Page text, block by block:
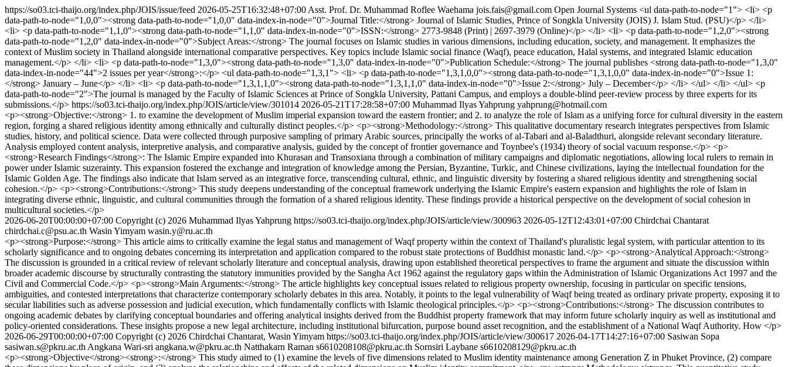
https://so03.tci-thaijo.org/index.php/JOIS/issue/feed 2026-05-25T16:32:48+07:00 Asst. Prof. Dr. Muhammad Roflee Waehama jois.fais@gmail.com Open Journal Systems <ul data-path-to-node="1"> <li> <p
data-path-to-node="1,0,0"><strong data-path-to-node="1,0,0" data-index-in-node="0">Journal Title:</strong> Journal of Islamic Studies, Prince of Songkla University (JOIS) J. Islam Stud. (PSU)</p> </li>
<li> <p data-path-to-node="1,1,0"><strong data-path-to-node="1,1,0" data-index-in-node="0">ISSN:</strong> 2773-9848 (Print) | 2697-3979 (Online)</p> </li> <li> <p data-path-to-node="1,2,0"><strong
data-path-to-node="1,2,0" data-index-in-node="0">Subject Areas:</strong> The journal focuses on Islamic studies in various dimensions, including education, society, and management. It emphasizes the
context of Muslim society in Thailand alongside international comparative perspectives. Key topics include Islamic social finance (Waqf), peace education, Halal systems, and integrated Islamic education
management.</p> </li> <li> <p data-path-to-node="1,3,0"><strong data-path-to-node="1,3,0" data-index-in-node="0">Publication Schedule:</strong> The journal publishes <strong data-path-to-node="1,3,0"
data-index-in-node="44">2 issues per year</strong>:</p> <ul data-path-to-node="1,3,1"> <li> <p data-path-to-node="1,3,1,0,0"><strong data-path-to-node="1,3,1,0,0" data-index-in-node="0">Issue 1:
</strong> January – June</p> </li> <li> <p data-path-to-node="1,3,1,1,0"><strong data-path-to-node="1,3,1,1,0" data-index-in-node="0">Issue 2:</strong> July – December</p> </li> </ul> </li> </ul> <p
data-path-to-node="2">The journal is managed by the Faculty of Islamic Sciences at Prince of Songkla University, Pattani Campus, and employs a double-blind peer-review process by three experts for its
submissions.</p> https://so03.tci-thaijo.org/index.php/JOIS/article/view/301014 2026-05-21T17:28:58+07:00 Muhammad Ilyas Yahprung yahprung@hotmail.com
<p><strong>Objective:</strong> 1. to examine the development of Muslim imperial expansion toward the eastern frontier; and 2. to analyze the role of Islam as a unifying force for cultural diversity in the eastern
region, forging a shared religious identity among ethnically and culturally distinct peoples.</p> <p><strong>Methodology:</strong> This qualitative documentary research integrates perspectives from Islamic
studies, history, and political science. Data were collected through purposive sampling of primary Arabic sources, principally the works of al-Tabari and al-Baladthuri, alongside relevant secondary literature.
Analysis employed content analysis, interpretive analysis, and comparative analysis, guided by the concept of frontier governance and Toynbee's (1934) theory of social vacuum response.</p> <p>
<strong>Research Findings</strong>: The Islamic Empire expanded into Khurasan and Transoxiana through a combination of military campaigns and diplomatic negotiations, allowing local rulers to remain in
power under Islamic suzerainty. This expansion fostered the exchange and integration of knowledge among the Persian, Byzantine, Turkic, and Chinese civilizations, laying the intellectual foundation for the
Islamic Golden Age. The findings also indicate that Islam served as an integrative force, transcending cultural, ethnic, and linguistic diversity by fostering a shared religious identity and strengthening social
cohesion.</p> <p><strong>Contributions:</strong> This study deepens understanding of the conceptual framework underlying the Islamic Empire's eastern expansion and highlights the role of Islam in
integrating diverse ethnic, linguistic, and cultural communities through the formation of a shared religious identity. These findings provide a historical perspective on the development of social cohesion in
multicultural societies.</p>
2026-06-20T00:00:00+07:00 Copyright (c) 2026 Muhammad Ilyas Yahprung https://so03.tci-thaijo.org/index.php/JOIS/article/view/300963 2026-05-12T12:43:01+07:00 Chirdchai Chantarat
chirdchai.c@psu.ac.th Wasin Yimyam wasin.y@ru.ac.th
<p><strong>Purpose:</strong> This article aims to critically examine the legal status and management of Waqf property within the context of Thailand's pluralistic legal system, with particular attention to its
scholarly significance and to ongoing debates concerning its interpretation and application compared to the robust state protections of Buddhist monastic land.</p> <p><strong>Analytical Approach:</strong>
The discussion is grounded in a critical review of relevant scholarly literature and conceptual analysis, drawing upon established theoretical perspectives to frame the argument and situate the discussion within
broader academic discourse by structurally contrasting the statutory immunities provided by the Sangha Act 1962 against the regulatory gaps within the Administration of Islamic Organizations Act 1997 and the
Civil and Commercial Code.</p> <p><strong>Main Arguments:</strong> The article highlights key conceptual issues related to religious property ownership, focusing in particular on specific tensions,
ambiguities, and contested interpretations that characterize contemporary scholarly debates in this area. Notably, it points to the legal vulnerability of Waqf being treated as ordinary private property, exposing it to
secular liabilities such as adverse possession and judicial execution, which fundamentally conflicts with Islamic theological principles.</p> <p><strong>Contributions:</strong> The discussion contributes to
ongoing academic debates by clarifying conceptual boundaries and offering analytical insights derived from the Buddhist property framework that may inform future scholarly inquiry as well as institutional and
policy-oriented considerations. These insights propose a new legal architecture, including institutional bifurcation, purpose bound asset recognition, and the establishment of a National Waqf Authority. How </p>
2026-06-29T00:00:00+07:00 Copyright (c) 2026 Chirdchai Chantarat, Wasin Yimyam https://so03.tci-thaijo.org/index.php/JOIS/article/view/300617 2026-04-17T14:27:16+07:00 Sasiwan Sopa
sasiwan.s@pkru.ac.th Angkana Wari-sri angkana.w@pkru.ac.th Natthakarn Raman s6610208108@pkru.ac.th Sornsiri Laybane s6610208129@pkru.ac.th
<p><strong>Objective</strong><strong>:</strong> This study aimed to (1) examine the levels of five dimensions related to Muslim identity maintenance among Generation Z in Phuket Province, (2) compare